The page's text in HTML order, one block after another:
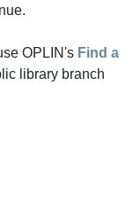
OPLIN's Find a
library branch